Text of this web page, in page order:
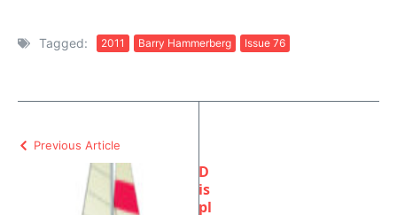
Tagged: 2011 Barry Hammerberg Issue 76
Previous Article
D
is
pl